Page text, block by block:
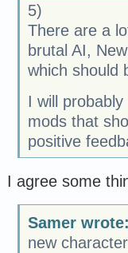
5)
There are a
brutal AI,
which should
I will
mods that
positive
I agree some
Samer
new